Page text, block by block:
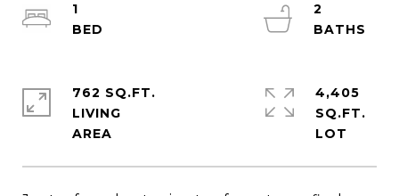
1
2
762 SQ.FT.
LIVING
4,405
SQ.FT.